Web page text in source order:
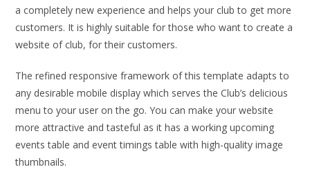
a completely new experience and helps your club to get more
customers. It is highly suitable for those who want to create a
website of club, for their customers.
The refined responsive framework of this template adapts to
any desirable mobile display which serves the Club’s delicious
menu to your user on the go. You can make your website
more attractive and tasteful as it has a working upcoming
events table and event timings table with high-quality image
thumbnails.